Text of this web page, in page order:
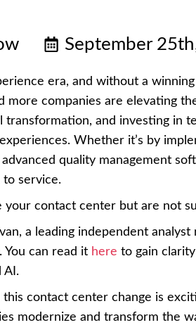
September
era, and without a
more companies are elevating
transformation, and investing in
Whether it’s by
quality management
service.
your contact center but are not
a leading independent
. You can read it here to gain
AI.
contact center change is
modernize and transform the